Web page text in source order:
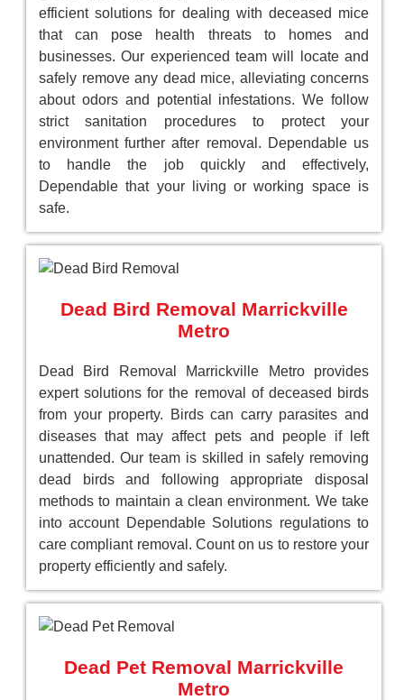
efficient solutions for dealing with deceased mice
that can pose health threats to homes and
businesses. Our experienced team will locate and
safely remove any dead mice, alleviating concerns
about odors and potential infestations. We follow
strict sanitation procedures to protect your
environment further after removal. Dependable us
to handle the job quickly and effectively,
Dependable that your living or working space is
safe.
Dead Bird Removal Marrickville
Metro
Dead Bird Removal Marrickville Metro provides
expert solutions for the removal of deceased birds
from your property. Birds can carry parasites and
diseases that may affect pets and people if left
unattended. Our team is skilled in safely removing
dead birds and following appropriate disposal
methods to maintain a clean environment. We take
into account Dependable Solutions regulations to
care compliant removal. Count on us to restore your
property efficiently and safely.
Dead Pet Removal Marrickville
Metro